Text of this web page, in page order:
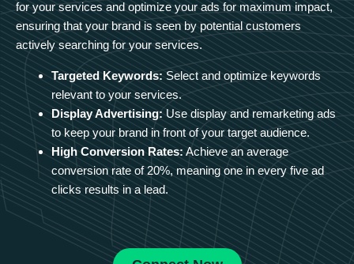
for your services and optimize your ads for maximum impact,
ensuring that your brand is seen by potential customers
actively searching for your services.
Targeted Keywords: Select and optimize keywords
relevant to your services.
Display Advertising: Use display and remarketing ads
to keep your brand in front of your target audience.
High Conversion Rates: Achieve an average
conversion rate of 20%, meaning one in every five ad
clicks results in a lead.